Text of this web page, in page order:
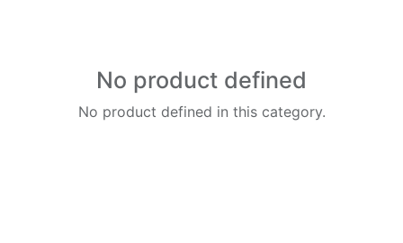
No product defined
No product defined in this category.